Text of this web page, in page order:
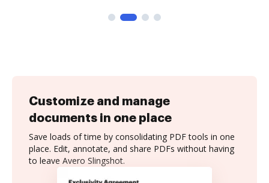
Customize and manage
documents in one place
Save loads of time by consolidating PDF tools in one
place. Edit, annotate, and share PDFs without having
to leave Avero Slingshot.